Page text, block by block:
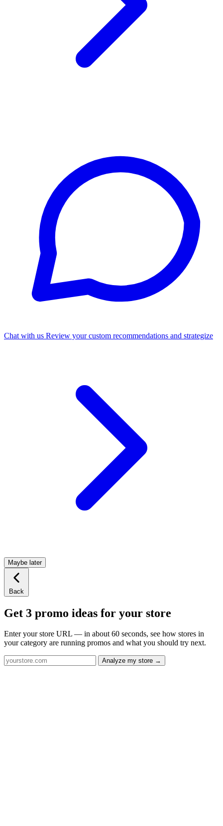
Chat with us Review your custom recommendations and strategize
Maybe later
Back
Get 3 promo ideas for your store
Enter your store URL — in about 60 seconds, see how stores in
your category are running promos and what you should try next.
Analyze my store →